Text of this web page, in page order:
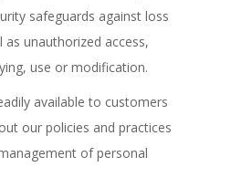
safeguards against loss
unauthorized access,
use or modification.
available to customers
our policies and practices
of personal